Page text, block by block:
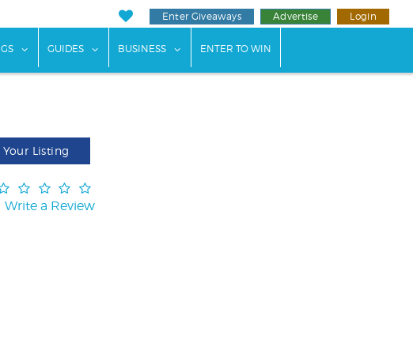
Enter Giveaways Advertise Login
for "Events"
show submenu for "Weddings"
GUIDES show submenu for "Guides"
BUSINESS show submenu for "Business"
ENTER TO WIN
Listing
Write a Review